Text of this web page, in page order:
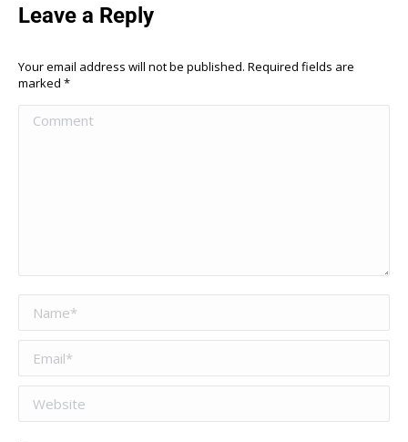
Leave a Reply
Your email address will not be published. Required fields are
marked *
Comment
Name *
Email *
Website